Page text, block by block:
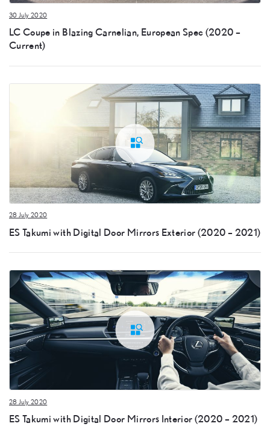
30 July 2020
LC Coupe in Blazing Carnelian, European Spec (2020 –
Current)
28 July 2020
ES Takumi with Digital Door Mirrors Exterior (2020 – 2021)
28 July 2020
ES Takumi with Digital Door Mirrors Interior (2020 – 2021)